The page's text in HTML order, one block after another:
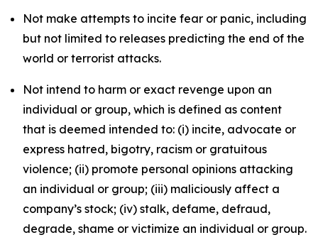
Not make attempts to incite fear or panic, including
but not limited to releases predicting the end of the
world or terrorist attacks.
Not intend to harm or exact revenge upon an
individual or group, which is defined as content
that is deemed intended to: (i) incite, advocate or
express hatred, bigotry, racism or gratuitous
violence; (ii) promote personal opinions attacking
an individual or group; (iii) maliciously affect a
company’s stock; (iv) stalk, defame, defraud,
degrade, shame or victimize an individual or group.